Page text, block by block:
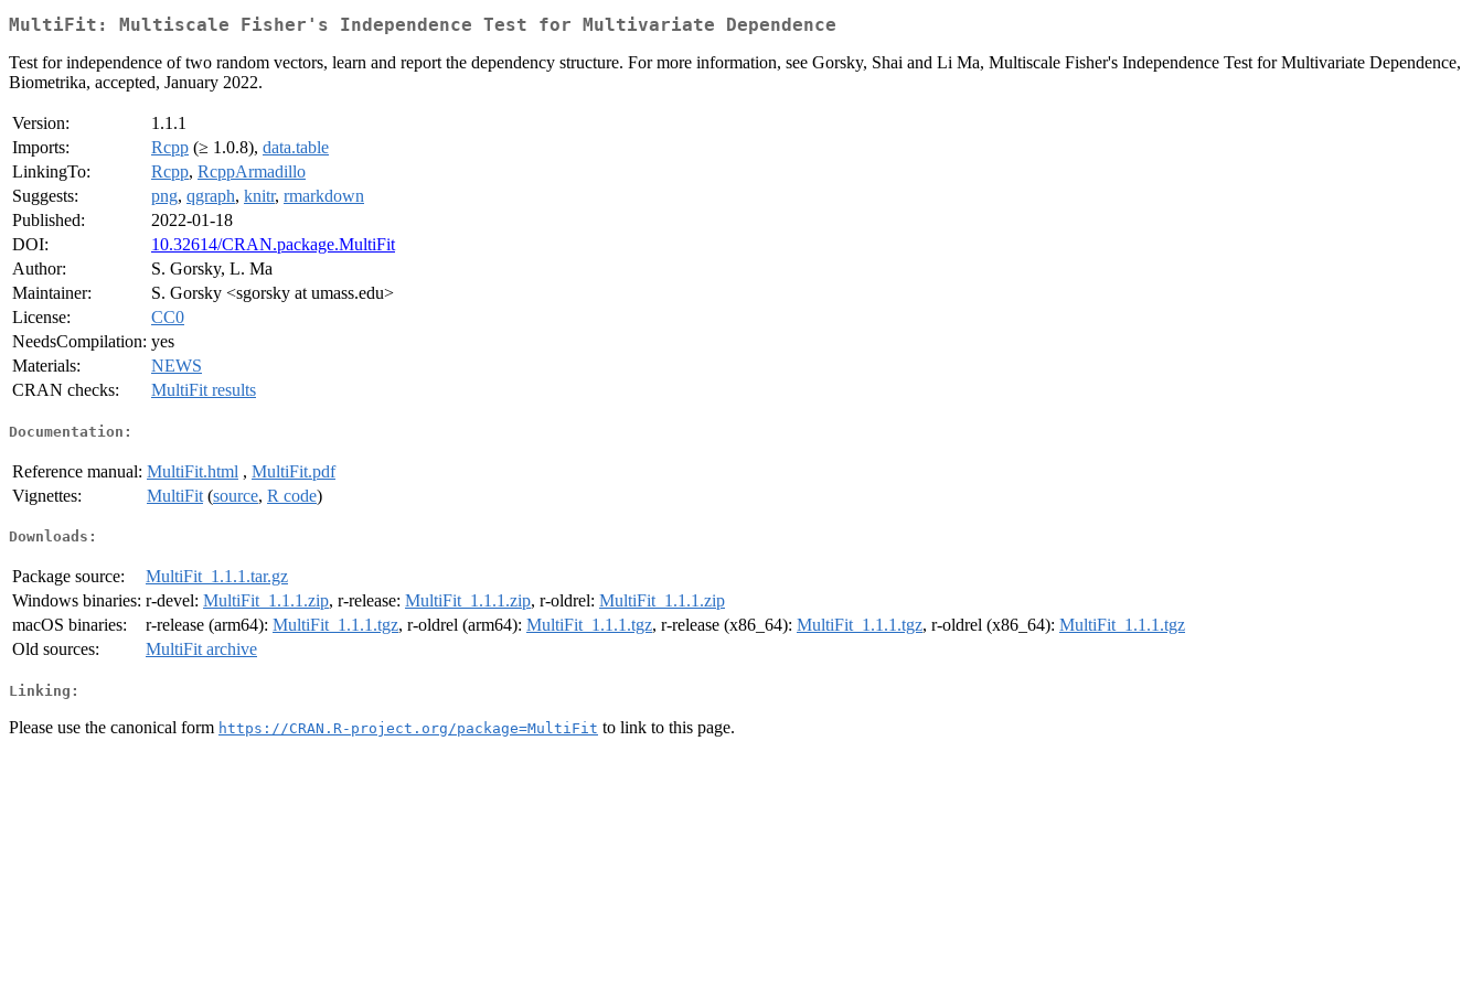
MultiFit: Multiscale Fisher's Independence Test for Multivariate Dependence
Test for independence of two random vectors, learn and report the dependency structure. For more information, see Gorsky, Shai and Li Ma, Multiscale Fisher's Independence Test for Multivariate Dependence,
Biometrika, accepted, January 2022.
Version:
1.1.1
Imports:
Rcpp (≥ 1.0.8), data.table
LinkingTo:
Rcpp, RcppArmadillo
Suggests:
png, qgraph, knitr, rmarkdown
Published:
2022-01-18
DOI:
10.32614/CRAN.package.MultiFit
Author:
S. Gorsky, L. Ma
Maintainer:
S. Gorsky <sgorsky at umass.edu>
License:
CC0
NeedsCompilation: yes
Materials:
NEWS
CRAN checks:
MultiFit results
Documentation:
Reference manual: MultiFit.html , MultiFit.pdf
Vignettes:
MultiFit (source, R code)
Downloads:
Package source:
MultiFit_1.1.1.tar.gz
Windows binaries: r-devel: MultiFit_1.1.1.zip, r-release: MultiFit_1.1.1.zip, r-oldrel: MultiFit_1.1.1.zip
macOS binaries:
r-release (arm64): MultiFit_1.1.1.tgz, r-oldrel (arm64): MultiFit_1.1.1.tgz, r-release (x86_64): MultiFit_1.1.1.tgz, r-oldrel (x86_64): MultiFit_1.1.1.tgz
Old sources:
MultiFit archive
Linking:
Please use the canonical form https://CRAN.R-project.org/package=MultiFit to link to this page.